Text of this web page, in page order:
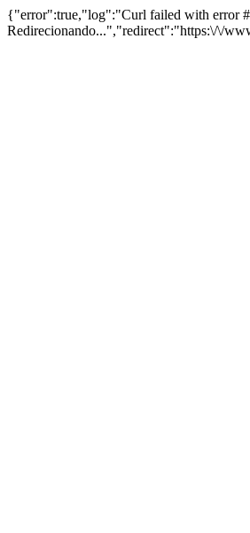
{"error":true,"log":"Curl failed with error
Redirecionando...","redirect":"https:\/\/